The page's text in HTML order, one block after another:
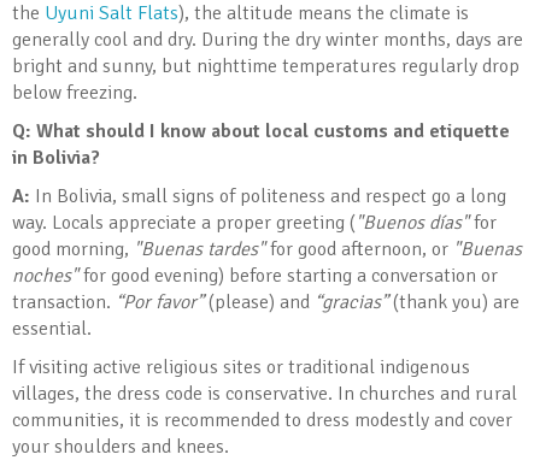
the Uyuni Salt Flats), the altitude means the climate is
generally cool and dry. During the dry winter months, days are
bright and sunny, but nighttime temperatures regularly drop
below freezing.
Q: What should I know about local customs and etiquette
in Bolivia?
A: In Bolivia, small signs of politeness and respect go a long
way. Locals appreciate a proper greeting ("Buenos días"for
good morning, "Buenas tardes"for good afternoon, or "Buenas
noches"for good evening) before starting a conversation or
transaction. “Por favor”(please) and “gracias”(thank you) are
essential.
If visiting active religious sites or traditional indigenous
villages, the dress code is conservative. In churches and rural
communities, it is recommended to dress modestly and cover
your shoulders and knees.